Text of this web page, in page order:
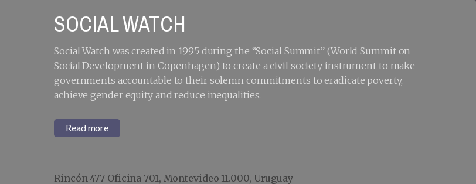
furthest behind
SOCIAL WATCH
Social Watch was created in 1995 during the “Social Summit” (World Summit on
Social Development in Copenhagen) to create a civil society instrument to make
governments accountable to their solemn commitments to eradicate poverty,
achieve gender equity and reduce inequalities.
Read more
Rincón 477 Oficina 701, Montevideo 11.000, Uruguay